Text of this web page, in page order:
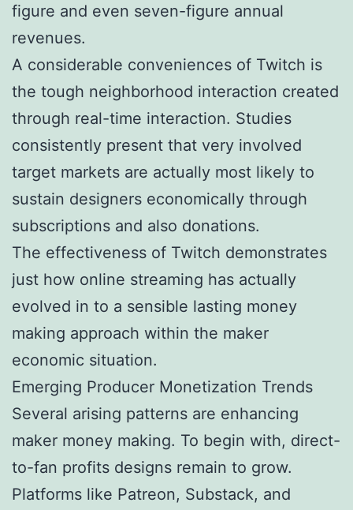
figure and even seven-figure annual
revenues.
A considerable conveniences of Twitch is
the tough neighborhood interaction created
through real-time interaction. Studies
consistently present that very involved
target markets are actually most likely to
sustain designers economically through
subscriptions and also donations.
The effectiveness of Twitch demonstrates
just how online streaming has actually
evolved in to a sensible lasting money
making approach within the maker
economic situation.
Emerging Producer Monetization Trends
Several arising patterns are enhancing
maker money making. To begin with, direct-
to-fan profits designs remain to grow.
Platforms like Patreon, Substack, and